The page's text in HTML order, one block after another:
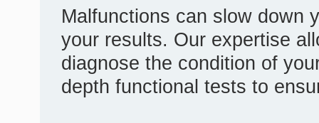
Malfunctions can slow down
your results. Our expertise
diagnose the condition of
depth functional tests to